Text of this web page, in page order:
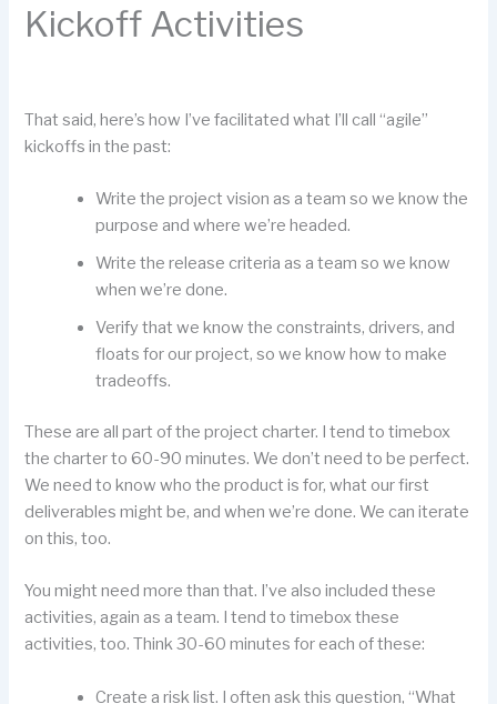
Kickoff Activities
That said, here’s how I’ve facilitated what I’ll call “agile”
kickoffs in the past:
Write the project vision as a team so we know the
purpose and where we’re headed.
Write the release criteria as a team so we know
when we’re done.
Verify that we know the constraints, drivers, and
floats for our project, so we know how to make
tradeoffs.
These are all part of the project charter. I tend to timebox
the charter to 60-90 minutes. We don’t need to be perfect.
We need to know who the product is for, what our first
deliverables might be, and when we’re done. We can iterate
on this, too.
You might need more than that. I’ve also included these
activities, again as a team. I tend to timebox these
activities, too. Think 30-60 minutes for each of these:
Create a risk list. I often ask this question, “What